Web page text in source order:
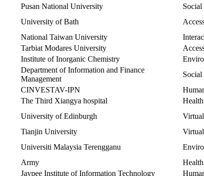
Pusan National University
University of Bath
National Taiwan University
Tarbiat Modares University
Institute of Inorganic Chemistry
Department of Information and Finance
Management
CINVESTAV-IPN
The Third Xiangya hospital
University of Edinburgh
Tianjin University
Universiti Malaysia Terengganu
Army
Jaypee Institute of Information Technology